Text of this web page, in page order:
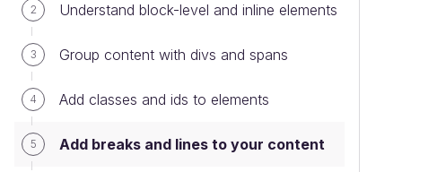
2 Understand block-level and inline elements
3 Group content with divs and spans
4 Add classes and ids to elements
5 Add breaks and lines to your content